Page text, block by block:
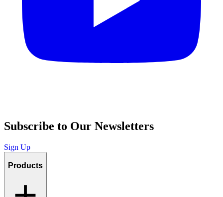
Subscribe to Our Newsletters
Sign Up
Products